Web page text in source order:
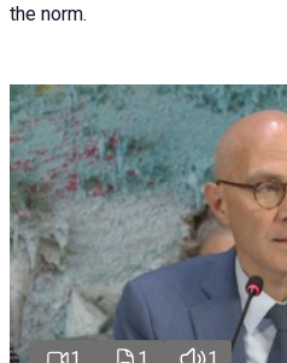
the norm.
1 1 1